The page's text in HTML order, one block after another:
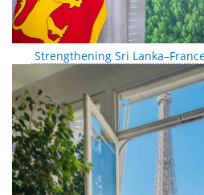
Strengthening Sri